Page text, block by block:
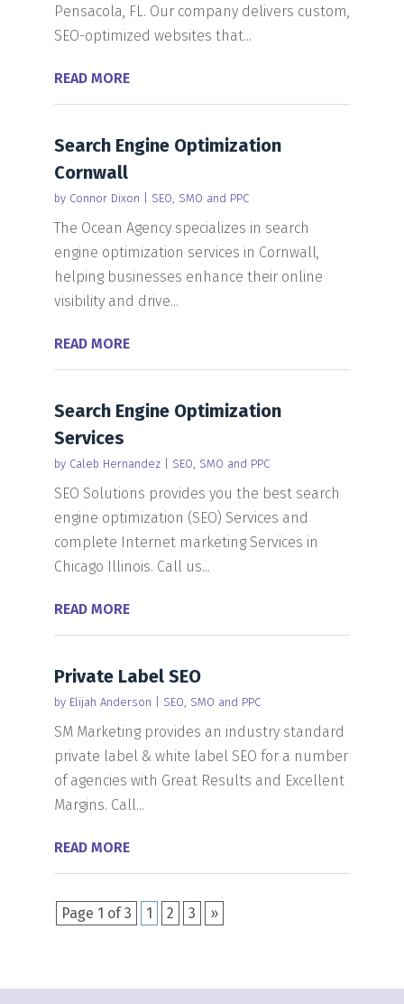
Pensacola, FL. Our company delivers custom,
SEO-optimized websites that...
READ MORE
Search Engine Optimization
Cornwall
by Connor Dixon SEO, SMO and PPC
The Ocean Agency specializes in search
engine optimization services in Cornwall,
helping businesses enhance their online
visibility and drive...
READ MORE
Search Engine Optimization
Services
by Caleb Hernandez| SEO, SMO and PPC
SEO Solutions provides you the best search
engine optimization (SEO) Services and
complete Internet marketing Services in
Chicago Illinois. Call us...
READ MORE
Private Label SEO
by Elijah Anderson SEO, SMO and PPC
SM Marketing provides an industry standard
private label & white label SEO for a number
of agencies with Great Results and Excellent
Margins. Call...
READ MORE
Page 1 of 3 1 2 3 »